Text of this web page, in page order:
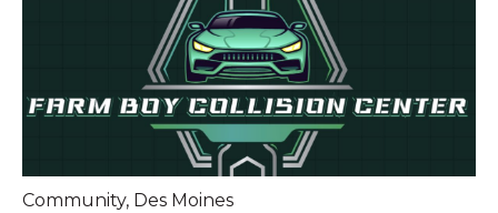
Community, Des Moines